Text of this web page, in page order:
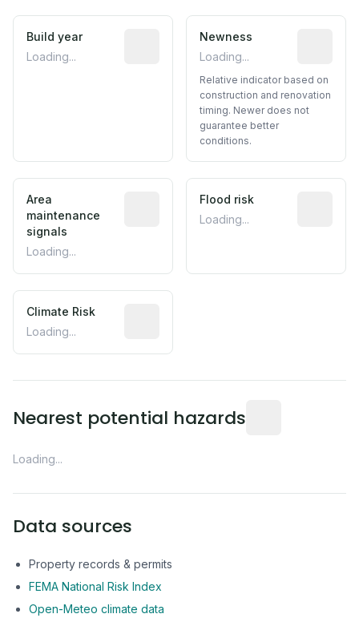
Build year
Loading...
Reported construction year from
Newness
Loading...
Relative indicator based on
construction and renovation
timing. Newer does not
guarantee better
conditions.
Area
maintenance
signals
Loading...
Predictive signal inferred from
Flood risk
Loading...
Climate Risk
Loading...
Nearest potential hazards
Loading...
Data sources
Property records & permits
FEMA National Risk Index
Open-Meteo climate data